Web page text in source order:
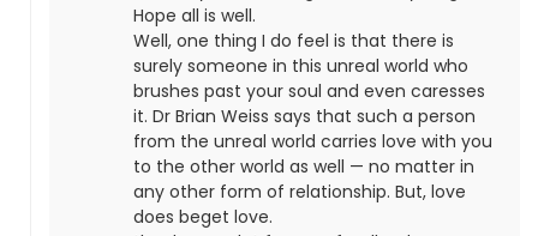
Hope all is well.
Well, one thing I do feel is that there is
surely someone in this unreal world who
brushes past your soul and even caresses
it. Dr Brian Weiss says that such a person
from the unreal world carries love with you
to the other world as well — no matter in
any other form of relationship. But, love
does beget love.